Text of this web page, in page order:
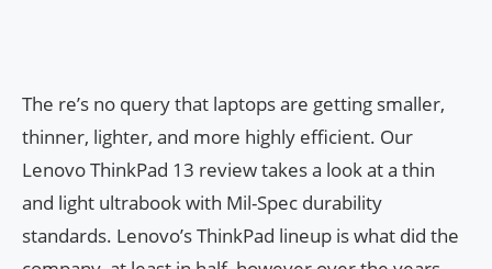
The re’s no query that laptops are getting smaller,
thinner, lighter, and more highly efficient. Our
Lenovo ThinkPad 13 review takes a look at a thin
and light ultrabook with Mil-Spec durability
standards. Lenovo’s ThinkPad lineup is what did the